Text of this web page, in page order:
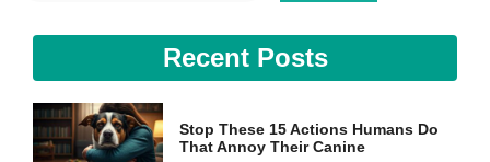
Recent Posts
Stop These 15 Actions Humans Do
That Annoy Their Canine